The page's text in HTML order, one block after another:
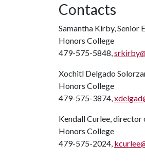
Contacts
Samantha Kirby, Senior
Honors College
479-575-5848,
Xochitl Delgado
Honors College
479-575-3874,
Kendall Curlee,
Honors College
479-575-2024,